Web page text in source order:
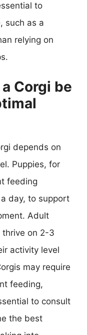
to
such as a
relying on
Corgi be
depends on
Puppies, for
feeding
day, to support
Adult
thrive on 2-3
activity level
may require
feeding,
to consult
the best